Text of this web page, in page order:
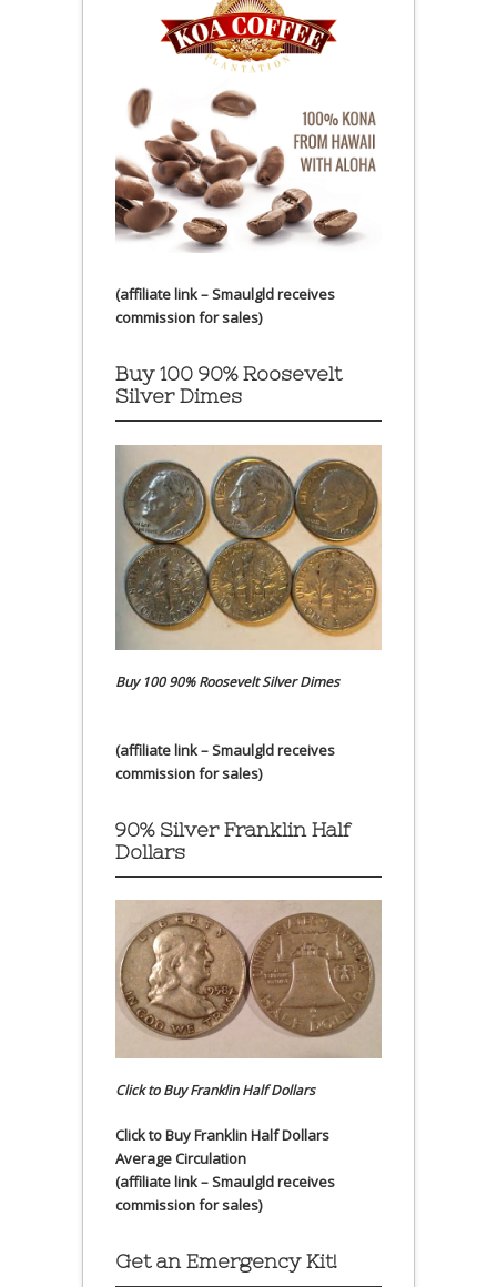
(affiliate link – Smaulgld receives
commission for sales)
Buy 100 90% Roosevelt
Silver Dimes
Buy 100 90% Roosevelt Silver Dimes
(affiliate link – Smaulgld receives
commission for sales)
90% Silver Franklin Half
Dollars
Click to Buy Franklin Half Dollars
Click to Buy Franklin Half Dollars
Average Circulation
(affiliate link – Smaulgld receives
commission for sales)
Get an Emergency Kit!